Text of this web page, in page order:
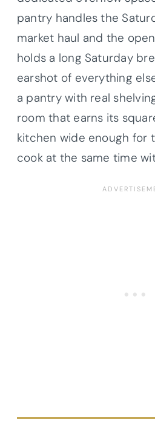
pantry handles the
market haul and the
holds a long Saturday
earshot of everything
a pantry with real
room that earns its
kitchen wide enough for
cook at the same time